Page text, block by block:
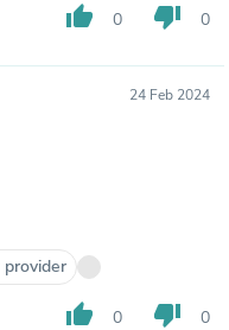
thumb_up 0 thumb_down 0
24 Feb 2024
thumb_up 0 thumb_down 0